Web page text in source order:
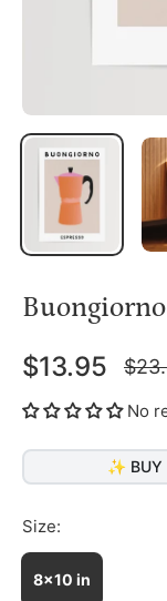
$13.95
price
No
✨ BUY
Size:
8x10 in